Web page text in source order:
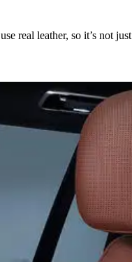
real leather, so it’s not just